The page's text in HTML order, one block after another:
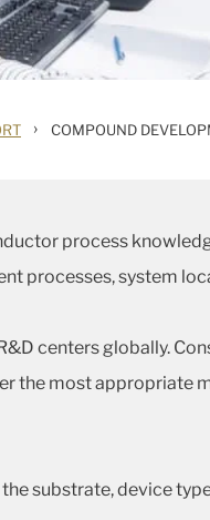
› COMPOUND
process
processes, system
centers globally.
the most appropriate
substrate, device